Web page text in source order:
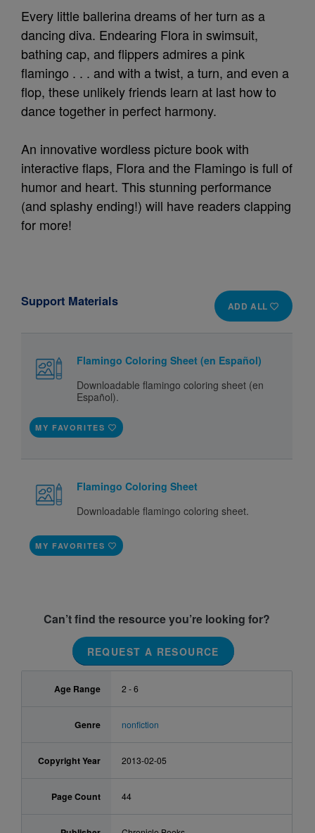
Every little ballerina dreams of her turn as a
dancing diva. Endearing Flora in swimsuit,
bathing cap, and flippers admires a pink
flamingo . . . and with a twist, a turn, and even a
flop, these unlikely friends learn at last how to
dance together in perfect harmony.
An innovative wordless picture book with
interactive flaps, Flora and the Flamingo is full of
humor and heart. This stunning performance
(and splashy ending!) will have readers clapping
for more!
ADD ALL
Support Materials
Flamingo Coloring Sheet (en Español)
Downloadable flamingo coloring sheet (en
Español).
MY FAVORITES
Flamingo Coloring Sheet
Downloadable flamingo coloring sheet.
MY FAVORITES
Can’t find the resource you’re looking for?
REQUEST A RESOURCE
Age Range 2 - 6
Genre nonfiction
Copyright Year 2013-02-05
Page Count 44